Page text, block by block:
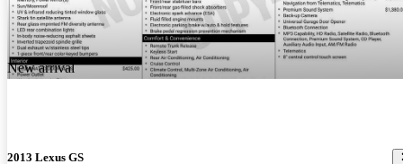
New arrival
2013 Lexus GS